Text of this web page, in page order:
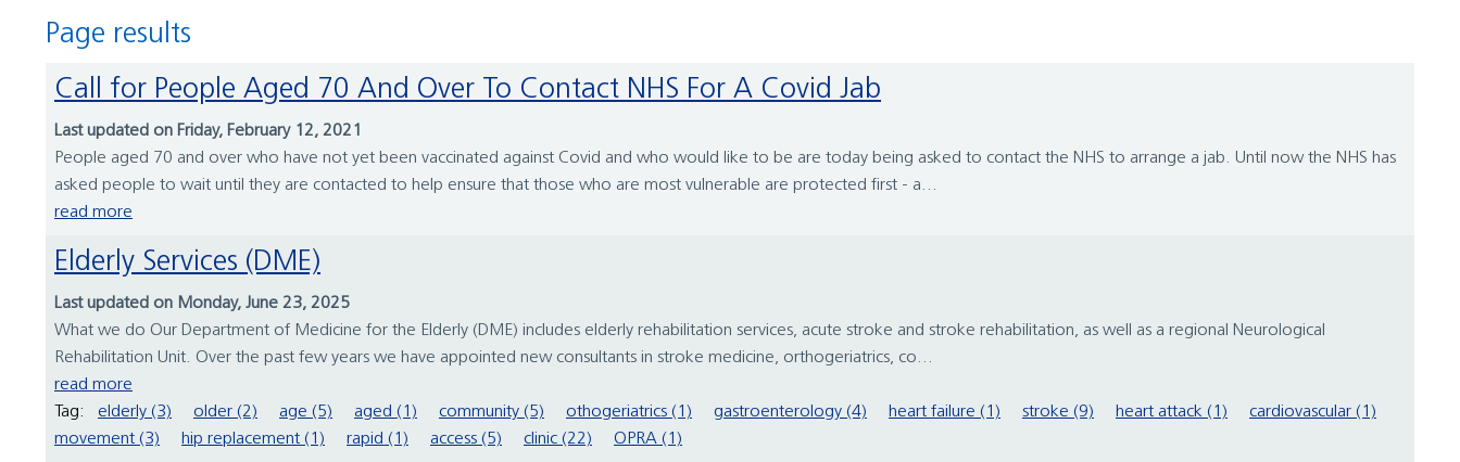
Page results
Call for People Aged 70 And Over To Contact NHS For A Covid Jab
Last updated on Friday, February 12, 2021
People aged 70 and over who have not yet been vaccinated against Covid and who would like to be are today being asked to contact the NHS to arrange a jab. Until now the NHS has
asked people to wait until they are contacted to help ensure that those who are most vulnerable are protected first - a...
read more
Elderly Services (DME)
Last updated on Monday, June 23, 2025
What we do Our Department of Medicine for the Elderly (DME) includes elderly rehabilitation services, acute stroke and stroke rehabilitation, as well as a regional Neurological
Rehabilitation Unit. Over the past few years we have appointed new consultants in stroke medicine, orthogeriatrics, co...
read more
Tag:
elderly (3) older (2) age (5) aged (1) community (5) othogeriatrics (1) gastroenterology (4) heart failure (1) stroke (9) heart attack (1)
cardiovascular (1)
movement (3)
hip replacement (1) rapid (1) access (5) clinic (22) OPRA (1)